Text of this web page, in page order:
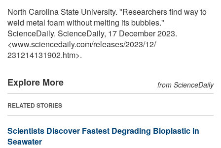
North Carolina State University. "Researchers find way to
weld metal foam without melting its bubbles."
ScienceDaily. ScienceDaily, 17 December 2023.
<www.sciencedaily.com/releases/2023/12/
231214131902.htm>.
Explore More from ScienceDaily
RELATED STORIES
Scientists Discover Fastest Degrading Bioplastic in
Seawater